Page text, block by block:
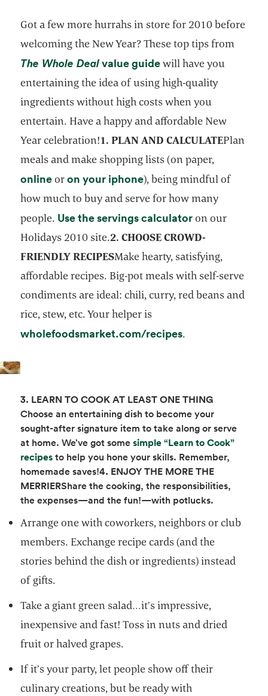
Got a few more hurrahs in store for 2010 before
welcoming the New Year? These top tips from
The Whole Dealopens in a new tab
value guideopens in a new tab
will have you
entertaining the idea of using high-quality
ingredients without high costs when you
entertain. Have a happy and affordable New
Year celebration!1. PLAN AND CALCULATEPlan
meals and make shopping lists (on paper,
onlineopens in a new tab
oron your iphoneopens in a new tab
), being mindful of
how much to buy and serve for how many
people. Use the servings calculatoropens in a
on our
Holidays 2010 site.2. CHOOSE CROWD-
FRIENDLY RECIPESMake hearty, satisfying,
affordable recipes. Big-pot meals with self-serve
condiments are ideal: chili, curry, red beans and
rice, stew, etc. Your helper is
wholefoodsmarket.com/recipesopens in a new
.
3. LEARN TO COOK AT LEAST ONE THING
Choose an entertaining dish to become your
sought-after signature item to take along or serve
at home. We’ve got somesimple “Learn to Cook”
recipesopens in a new tab
to help you hone your skills. Remember,
homemade saves!4. ENJOY THE MORE THE
MERRIERShare the cooking, the responsibilities,
the expenses—and the fun!—with potlucks.
Arrange one with coworkers, neighbors or club
members. Exchange recipe cards (and the
stories behind the dish or ingredients) instead
of gifts.
Take a giant green salad…it’s impressive,
inexpensive and fast! Toss in nuts and dried
fruit or halved grapes.
If it’s your party, let people show off their
culinary creations, but be ready with